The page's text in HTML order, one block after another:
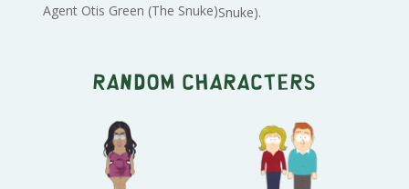
Agent Otis Green (The Snuke)Snuke).
Random characters